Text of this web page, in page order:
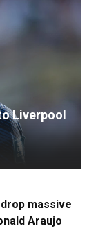
Liverpool
massive
Araujo